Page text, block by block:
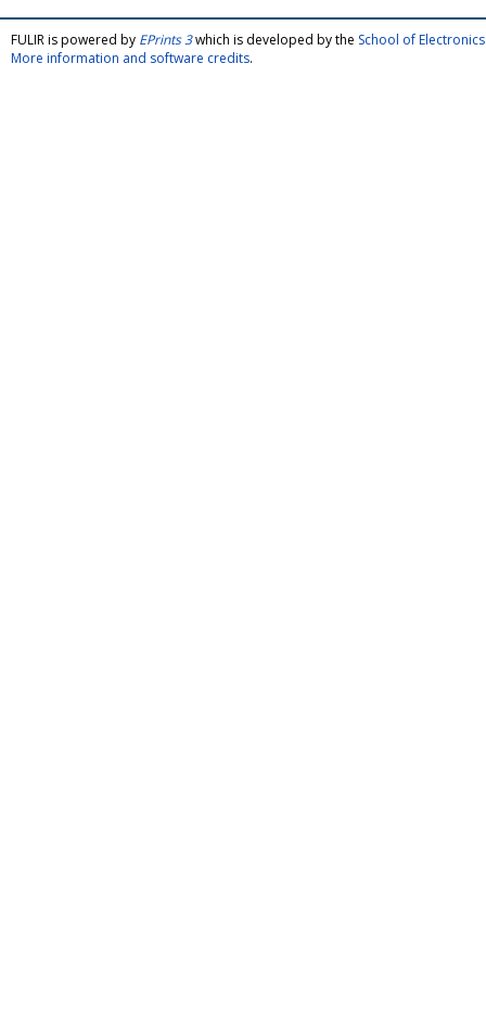
FULIR is powered by EPrints 3which is developed by the School of
More information and software credits.